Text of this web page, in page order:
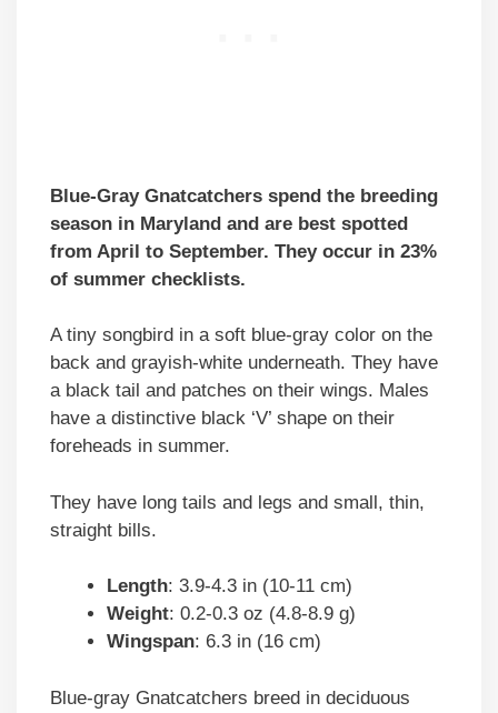
Blue-Gray Gnatcatchers spend the breeding
season in Maryland and are best spotted
from April to September. They occur in 23%
of summer checklists.
A tiny songbird in a soft blue-gray color on the
back and grayish-white underneath. They have
a black tail and patches on their wings. Males
have a distinctive black ‘V’ shape on their
foreheads in summer.
They have long tails and legs and small, thin,
straight bills.
Length: 3.9-4.3 in (10-11 cm)
Weight: 0.2-0.3 oz (4.8-8.9 g)
Wingspan: 6.3 in (16 cm)
Blue-gray Gnatcatchers breed in deciduous